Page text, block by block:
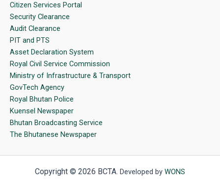
Citizen Services Portal
Security Clearance
Audit Clearance
PIT and PTS
Asset Declaration System
Royal Civil Service Commission
Ministry of Infrastructure & Transport
GovTech Agency
Royal Bhutan Police
Kuensel Newspaper
Bhutan Broadcasting Service
The Bhutanese Newspaper
Copyright © 2026 BCTA. Developed by WONS